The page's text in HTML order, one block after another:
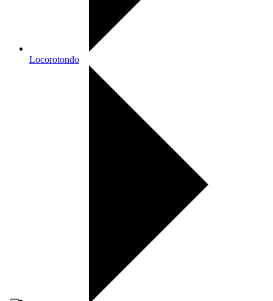
Locorotondo